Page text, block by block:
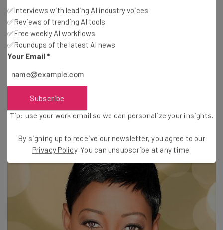
“A barrier to me is a delicious challenge.”
“Have a fierce passion for the work you do and go about
Gloria Banks
author ofQuantum Leaps
✅Interviews with leading AI industry voices
✅Reviews of trending AI tools
✅Free weekly AI workflows
✅Roundups of the latest AI news
Your Email *
Subscribe
Tip: use your work email so we can personalize your insights.
By signing up to receive our newsletter, you agree to our
Privacy Policy. You can unsubscribe at any time.